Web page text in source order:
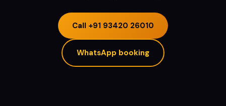
Call +91 93420 26010
WhatsApp booking